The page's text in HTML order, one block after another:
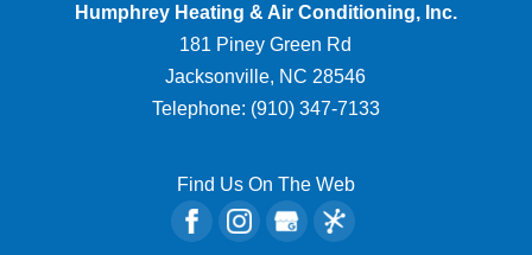
Humphrey Heating & Air Conditioning, Inc.
181 Piney Green Rd
Jacksonville, NC 28546
Telephone: (910) 347-7133
Find Us On The Web